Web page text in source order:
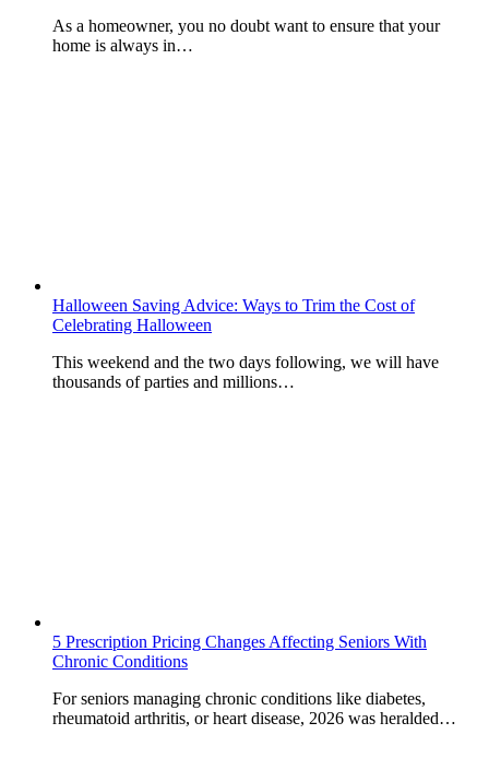
As a homeowner, you no doubt want to ensure that your
home is always in…
Halloween Saving Advice: Ways to Trim the Cost of
Celebrating Halloween
This weekend and the two days following, we will have
thousands of parties and millions…
5 Prescription Pricing Changes Affecting Seniors With
Chronic Conditions
For seniors managing chronic conditions like diabetes,
rheumatoid arthritis, or heart disease, 2026 was heralded…